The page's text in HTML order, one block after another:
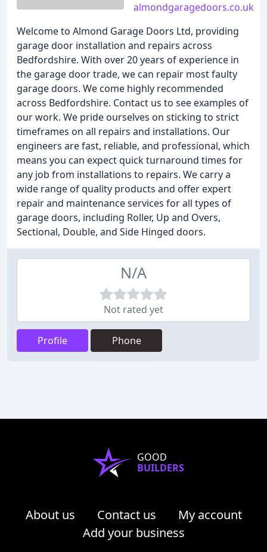
almondgaragedoors.co.uk
Welcome to Almond Garage Doors Ltd, providing
garage door installation and repairs across
Bedfordshire. With over 20 years of experience in
the garage door trade, we can repair most faulty
garage doors. We come highly recommended
across Bedfordshire. Contact us to see examples of
our work. We pride ourselves on sticking to strict
timeframes on all repairs and installations. Our
engineers are fast, reliable, and professional, which
means you can expect quick turnaround times for
any job from installations to repairs. We carry a
wide range of quality products and offer expert
repair and maintenance services for all types of
garage doors, including Roller, Up and Overs,
Sectional, Double, and Side Hinged doors.
N/A
Not rated yet
Profile Phone
GOOD
BUILDERS
About us Contact us
My account
Add your business